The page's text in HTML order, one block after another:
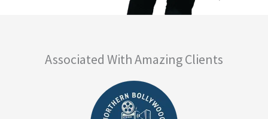
Associated With Amazing Clients